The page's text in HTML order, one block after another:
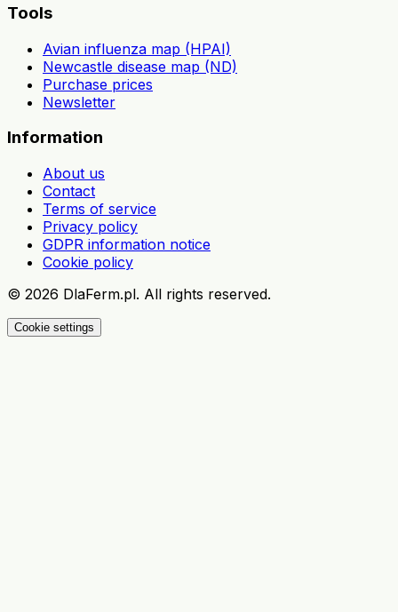
Tools
Avian influenza map (HPAI)
Newcastle disease map (ND)
Purchase prices
Newsletter
Information
About us
Contact
Terms of service
Privacy policy
GDPR information notice
Cookie policy
© 2026 DlaFerm.pl. All rights reserved.
Cookie settings